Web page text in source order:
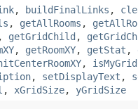
, buildFinalLinks ,
, getAllRooms ,
, getGridChild ,
, getRoomXY, getStat ,
,
, setDisplayText ,
, xGridSize, yGridSize